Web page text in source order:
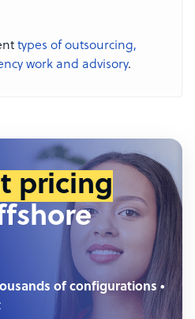
types of outsourcing,
work and advisory.
pricing
of configurations •